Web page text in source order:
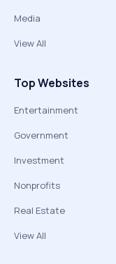
Media
View All
Top Websites
Entertainment
Government
Investment
Nonprofits
Real Estate
View All